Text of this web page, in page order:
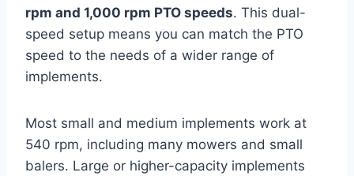
rpm and 1,000 rpm PTO speeds. This dual-
speed setup means you can match the PTO
speed to the needs of a wider range of
implements.
Most small and medium implements work at
540 rpm, including many mowers and small
balers. Large or higher-capacity implements